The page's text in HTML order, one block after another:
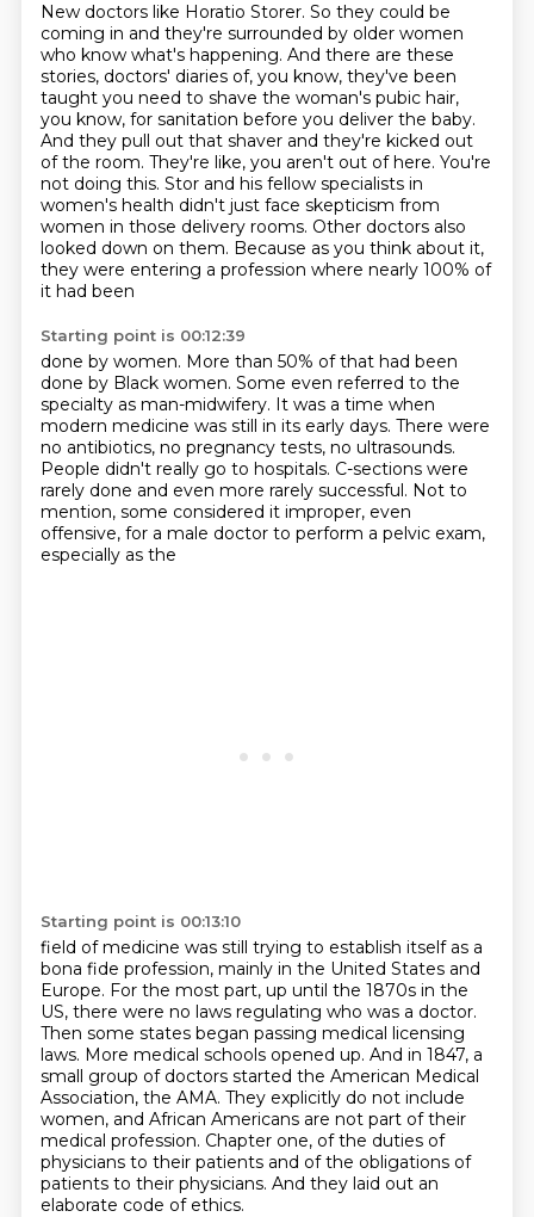
New doctors like Horatio Storer. So they could be
coming in and they're surrounded by older women
who know what's happening. And there are these
stories, doctors' diaries of, you know, they've been
taught you need to shave the woman's pubic hair,
you know, for sanitation before you deliver the baby.
And they pull out that shaver and they're kicked out
ofthe room. They're like, you aren't out of here. You're
not doing this. Stor and his fellow specialists in
women's health didn't just face skepticism from
women in those delivery rooms. Other doctors also
looked down on them. Because as you think about it,
they were entering a profession where nearly 100% of
it had been
Starting point is 00:12:39
done by women. More than 50% of that had been
done by Black women. Some even referred to the
specialty as man-midwifery. It was a time when
modern medicine was still in its early days. There were
no antibiotics, no pregnancy tests, no ultrasounds.
People didn't really go to hospitals. C-sections were
rarely done and even more rarely successful. Not to
mention, some considered it improper, even
offensive, for a male doctor to perform a pelvic exam,
especially as the
Starting point is 00:13:10
field of medicine was still trying to establish itself as a
bona fide profession, mainly in the United States and
Europe. For the most part, up until the 1870s in the
US, there were no laws regulating who was a doctor.
Then some states began passing medical licensing
laws. More medical schools opened up. And in 1847, a
small group of doctors started the American Medical
Association, the AMA. They explicitly do not include
women, and African Americans are not part of their
medical profession. Chapter one, of the duties of
physicians to their patients and of the obligations of
patients to their physicians. And they laid out an
elaborate code of ethics.